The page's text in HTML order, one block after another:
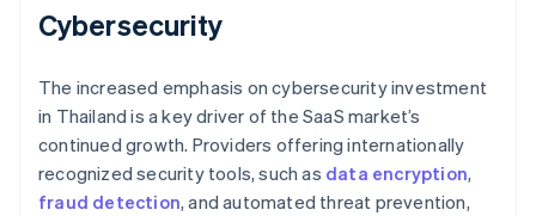
Cybersecurity
The increased emphasis on cybersecurity investment
in Thailand is a key driver of the SaaS market’s
continued growth. Providers offering internationally
recognized security tools, such as data encryption,
fraud detection, and automated threat prevention,